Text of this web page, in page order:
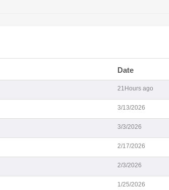
Date
21Hours ago
3/13/2026
3/3/2026
2/17/2026
2/3/2026
1/25/2026